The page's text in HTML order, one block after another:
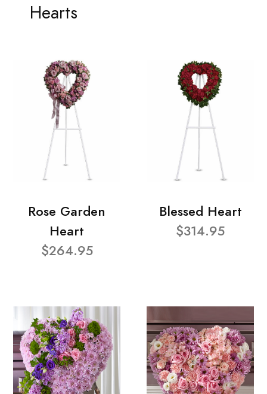
Hearts
Rose Garden
Heart
$264.95
Blessed Heart
$314.95